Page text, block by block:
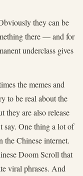
they can be
there — and for
underclass gives
the memes and
to be real about the
are also release
say. One thing a lot of
the Chinese internet.
Doom Scroll that
viral phrases. And